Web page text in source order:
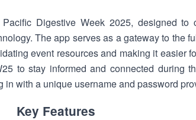
Digestive Week 2025, designed to
The app serves as a gateway to the
event resources and making it easier
to stay informed and connected during
with a unique username and password
Key Features